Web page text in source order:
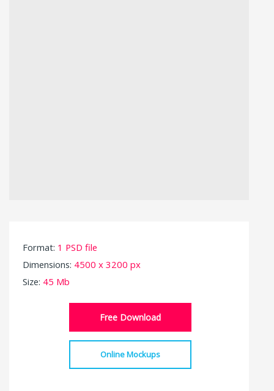
Format: 1 PSD file
Dimensions: 4500 x 3200 px
Size: 45 Mb
Free Download
Online Mockups